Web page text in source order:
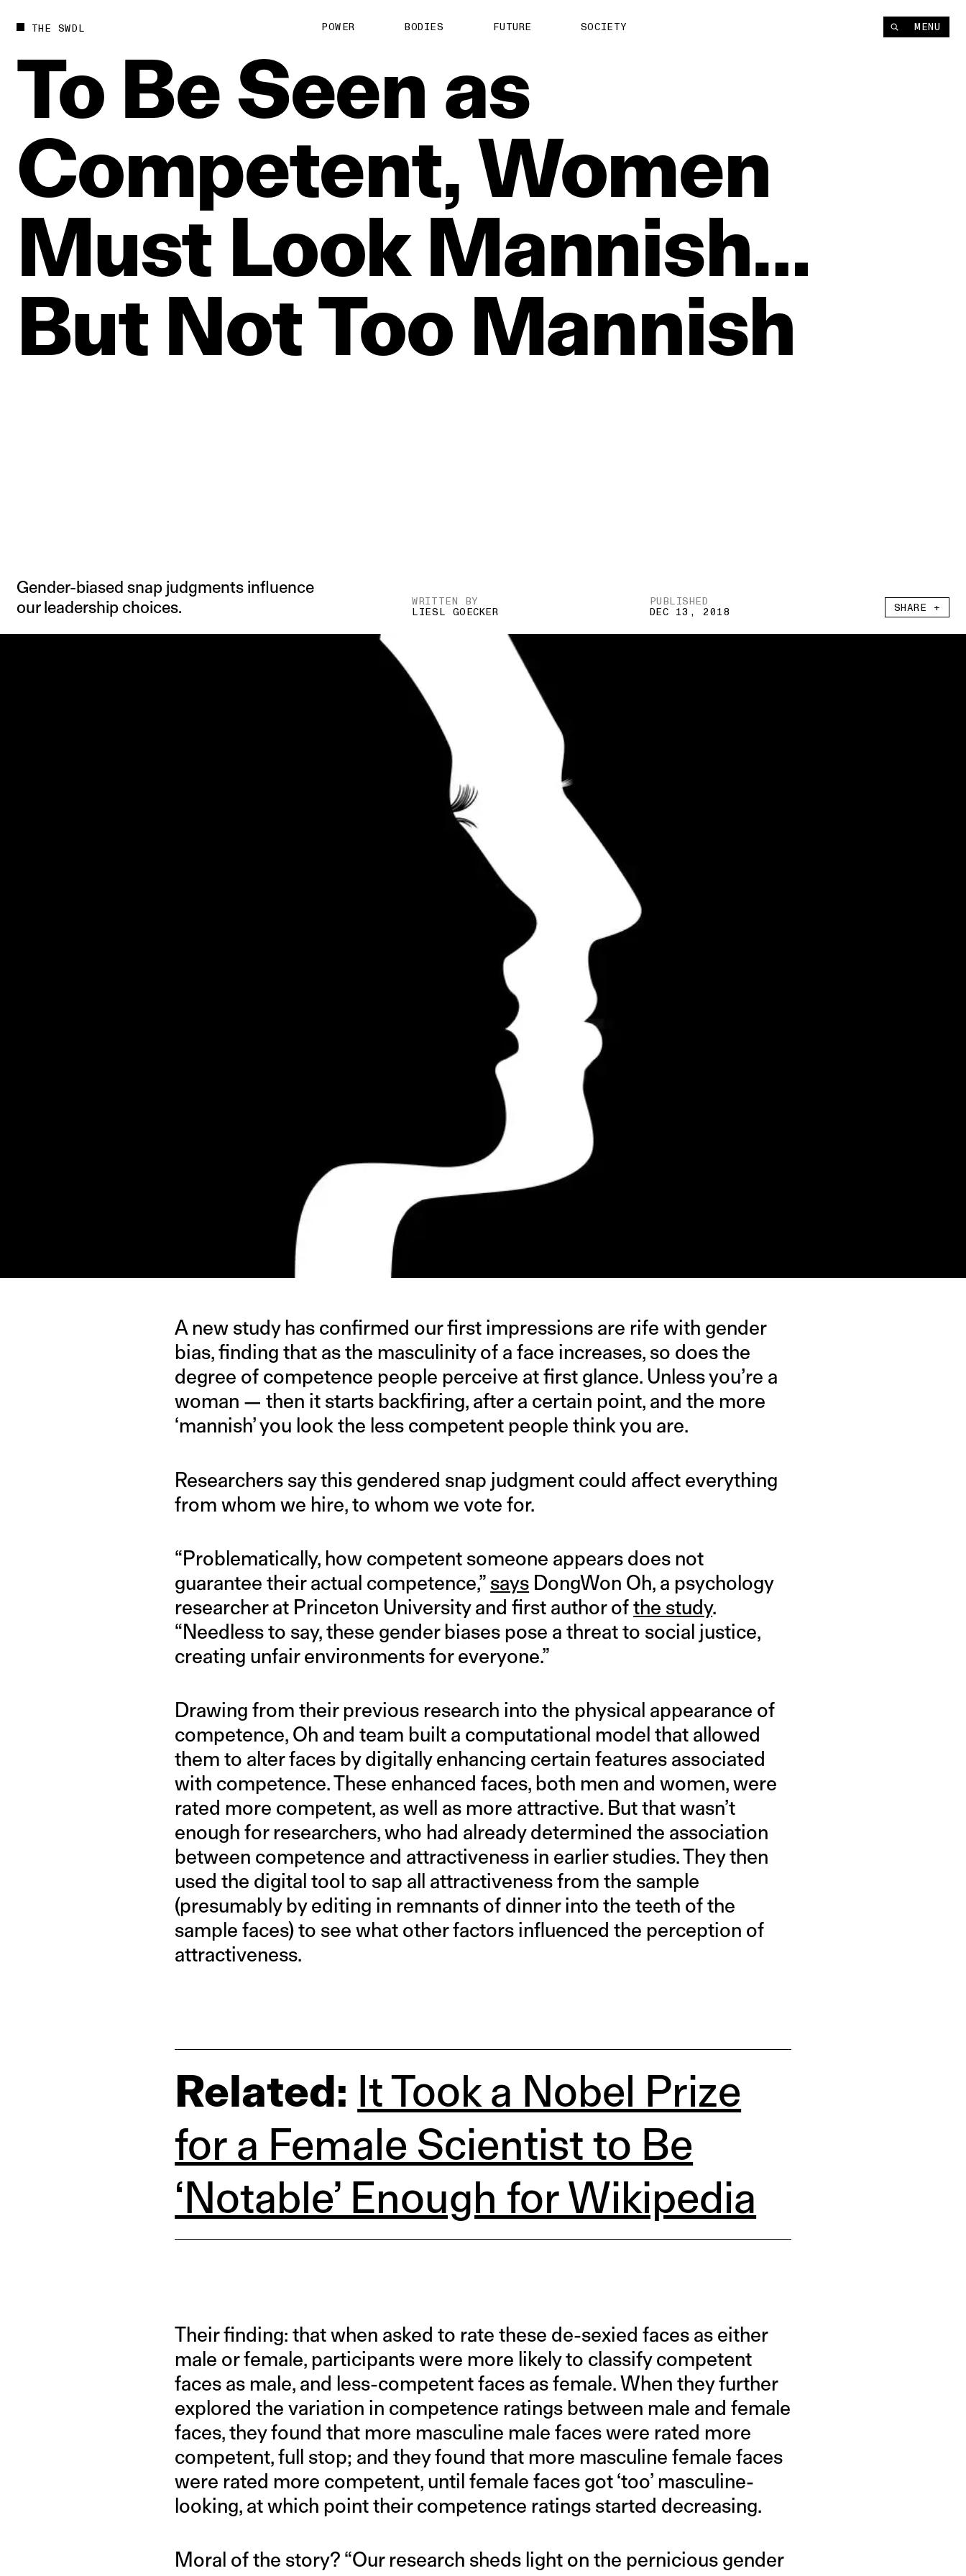
THE SWDL POWER BODIES FUTURE SOCIETY MENU
To BeSeen as
Competent,Women
Must Look Mannish…
But NotToo Mannish
Gender-biased snap judgments influence
our leadership choices.
WRITTEN BY
LIESL GOECKER
PUBLISHED
DEC 13, 2018 SHARE +
A new study has confirmed our first impressions are rife with gender
bias, finding that as the masculinity of a face increases, so does the
degree of competence people perceive at first glance. Unless you’re a
woman — then it starts backfiring, after a certain point, and the more
‘mannish’ you look the less competent people think you are.
Researchers say this gendered snap judgment could affect everything
from whom we hire, to whom we vote for.
“Problematically, how competent someone appears does not
guarantee their actual competence,” says DongWon Oh, a psychology
researcher at Princeton University and first author ofthe study.
“Needless to say, these gender biases pose a threat to social justice,
creating unfair environments for everyone.”
Drawing from their previous research into the physical appearance of
competence, Oh and team built a computational model that allowed
them to alter faces by digitally enhancing certain features associated
with competence. These enhanced faces, both men and women, were
rated more competent, as well as more attractive. But that wasn’t
enough for researchers, who had already determined the association
between competence and attractiveness in earlier studies. They then
used the digital tool to sap all attractiveness from the sample
(presumably by editing in remnants of dinner into the teeth of the
sample faces) to see what other factors influenced the perception of
attractiveness.
Related: It Took a Nobel Prize
for a Female Scientist to Be
‘Notable’ Enough for Wikipedia
Their finding: that when asked to rate these de-sexied faces as either
male or female, participants were more likely to classify competent
faces as male, and less-competent faces as female. When they further
explored the variation in competence ratings between male and female
faces, they found that more masculine male faces were rated more
competent, full stop; and they found that more masculine female faces
were rated more competent, until female faces got ‘too’ masculine-
looking, at which point their competence ratings started decreasing.
Moral of the story? “Our research sheds light on the pernicious gender